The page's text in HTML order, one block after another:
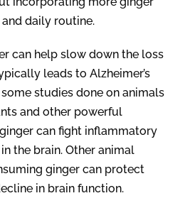
daily routine.
can help slow down the loss
leads to Alzheimer’s
studies done on animals
and other powerful
can fight inflammatory
the brain. Other animal
ginger can protect
in brain function.